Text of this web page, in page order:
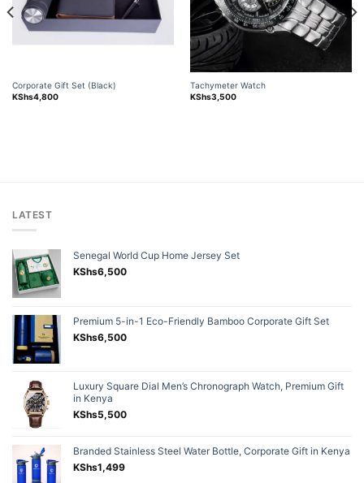
Corporate Gift Set (Black)
KShs4,800
Tachymeter Watch
KShs3,500
LATEST
Senegal World Cup Home Jersey Set
KShs6,500
Premium 5-in-1 Eco-Friendly Bamboo Corporate Gift Set
KShs6,500
Luxury Square Dial Men’s Chronograph Watch, Premium Gift
in Kenya
KShs5,500
Branded Stainless Steel Water Bottle, Corporate Gift in Kenya
KShs1,499